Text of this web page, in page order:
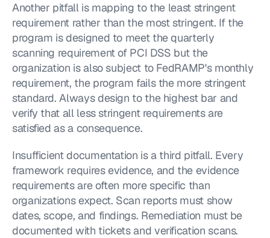
Another pitfall is mapping to the least stringent
requirement rather than the most stringent. If the
program is designed to meet the quarterly
scanning requirement of PCI DSS but the
organization is also subject to FedRAMP's monthly
requirement, the program fails the more stringent
standard. Always design to the highest bar and
verify that all less stringent requirements are
satisfied as a consequence.
Insufficient documentation is a third pitfall. Every
framework requires evidence, and the evidence
requirements are often more specific than
organizations expect. Scan reports must show
dates, scope, and findings. Remediation must be
documented with tickets and verification scans.